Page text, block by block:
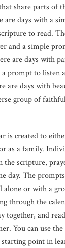
share parts of
are days with a
to read.
and a simple
are days with
a prompt to listen
are days with
group of
is created to
as a family.
the scripture,
day. The
alone or with a
through the
together, and
You can use
starting point in